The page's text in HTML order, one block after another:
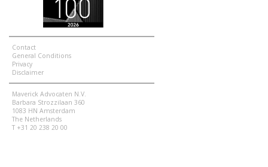
Contact
General Conditions
Privacy
Disclaimer
Maverick Advocaten N.V.
Barbara Strozzilaan 360
1083 HN Amsterdam
The Netherlands
T +31 20 238 20 00